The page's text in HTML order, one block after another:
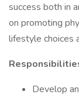
success both in
on promoting
lifestyle choices
Develop